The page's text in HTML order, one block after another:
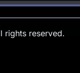
rights reserved.